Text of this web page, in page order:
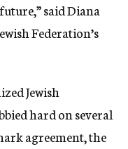
said Diana
Federation’s
Jewish
hard on several
agreement, the